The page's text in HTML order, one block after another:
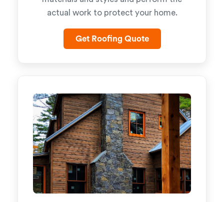
actual work to protect your home.
Get Roofing Quote